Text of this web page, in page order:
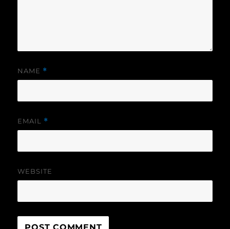
NAME *
EMAIL *
WEBSITE